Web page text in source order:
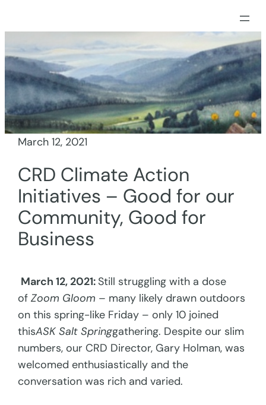
to
content
March 12, 2021
CRD Climate Action
Initiatives – Good for our
Community, Good for
Business
March 12, 2021:Still struggling with a dose
ofZoom Gloom – many likely drawn outdoors
on this spring-like Friday – only 10 joined
thisASK Salt Springgathering. Despite our slim
numbers, our CRD Director, Gary Holman, was
welcomed enthusiastically and the
conversation was rich and varied.